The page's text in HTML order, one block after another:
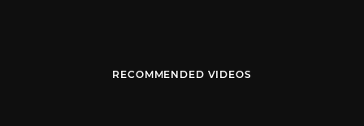
RECOMMENDED VIDEOS